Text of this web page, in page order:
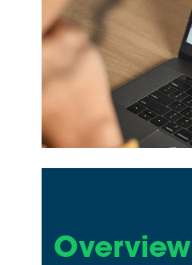
Overview